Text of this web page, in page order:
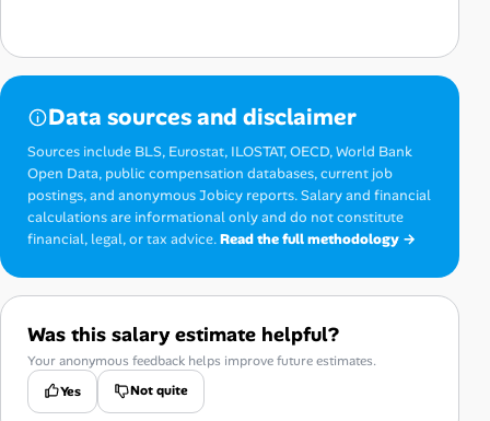
Data sources and disclaimer
Sources include BLS, Eurostat, ILOSTAT, OECD, World Bank
Open Data, public compensation databases, current job
postings, and anonymous Jobicy reports. Salary and financial
calculations are informational only and do not constitute
financial, legal, or tax advice.Read the full methodology →
Was this salary estimate helpful?
Your anonymous feedback helps improve future estimates.
Yes
Not quite